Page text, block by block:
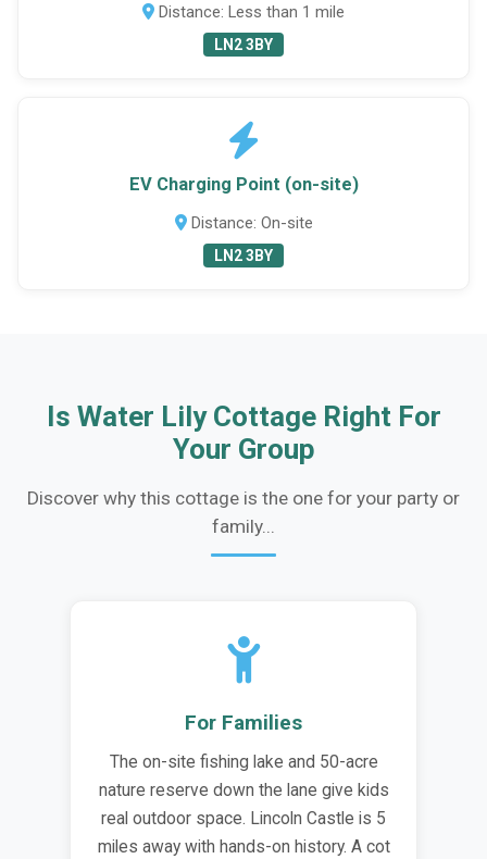
Distance: Less than 1 mile
LN2 3BY
EV Charging Point (on-site)
Distance: On-site
LN2 3BY
Is Water Lily Cottage Right For
Your Group
Discover why this cottage is the one for your party or
family...
For Families
The on-site fishing lake and 50-acre
nature reserve down the lane give kids
real outdoor space. Lincoln Castle is 5
miles away with hands-on history. A cot